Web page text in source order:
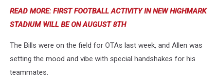
READ MORE: FIRST FOOTBALL ACTIVITY IN NEW HIGHMARK
STADIUM WILL BE ON AUGUST 8TH
The Bills were on the field for OTAs last week, and Allen was
setting the mood and vibe with special handshakes for his
teammates.